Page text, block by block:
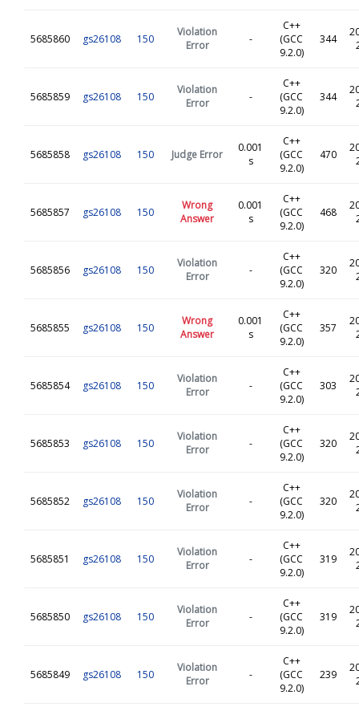
5685860 gs26108 150
Violation
Error
-
C++
(GCC
9.2.0)
344
5685859 gs26108 150
Violation
Error
-
C++
(GCC
9.2.0)
344
5685858 gs26108 150 Judge Error
0.001
s
C++
(GCC
9.2.0)
470
5685857 gs26108 150
Wrong
Answer
0.001
s
C++
(GCC
9.2.0)
468
5685856 gs26108 150
Violation
Error
-
C++
(GCC
9.2.0)
320
5685855 gs26108 150
Wrong
Answer
0.001
s
C++
(GCC
9.2.0)
357
5685854 gs26108 150
Violation
Error
-
C++
(GCC
9.2.0)
303
5685853 gs26108 150
Violation
Error
-
C++
(GCC
9.2.0)
320
5685852 gs26108 150
Violation
Error
-
C++
(GCC
9.2.0)
320
5685851 gs26108 150
Violation
Error
-
C++
(GCC
9.2.0)
319
5685850 gs26108 150
Violation
Error
-
C++
(GCC
9.2.0)
319
5685849 gs26108 150
Violation
Error
-
C++
(GCC
9.2.0)
239